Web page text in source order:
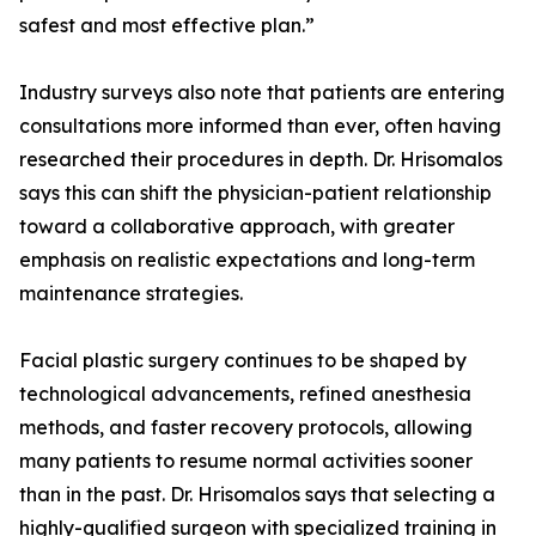
safest and most effective plan.”
Industry surveys also note that patients are entering
consultations more informed than ever, often having
researched their procedures in depth. Dr. Hrisomalos
says this can shift the physician-patient relationship
toward a collaborative approach, with greater
emphasis on realistic expectations and long-term
maintenance strategies.
Facial plastic surgery continues to be shaped by
technological advancements, refined anesthesia
methods, and faster recovery protocols, allowing
many patients to resume normal activities sooner
than in the past. Dr. Hrisomalos says that selecting a
highly-qualified surgeon with specialized training in